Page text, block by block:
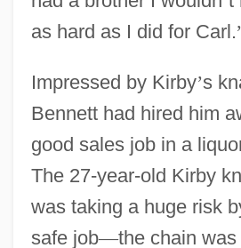
as hard as I did for Carl.
Impressed by Kirby’s
Bennett had hired him
good sales job in a
The 27-year-old Kirby
was taking a huge risk
safe job—the chain